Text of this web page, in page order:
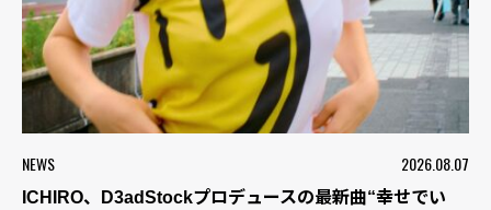
NEWS 2026.08.07
ICHIRO、D3adStockプロデュースの最新曲“幸せでい